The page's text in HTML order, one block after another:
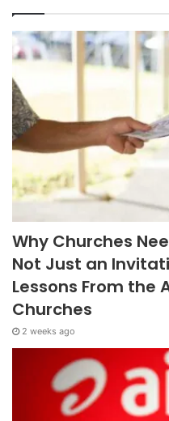
Why Churches
Not Just an
Lessons From the
Churches
2 weeks ago